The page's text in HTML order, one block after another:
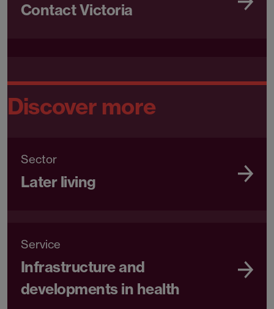
Contact Victoria
Discover more
Sector
Later living
Service
Infrastructure and
developments in health